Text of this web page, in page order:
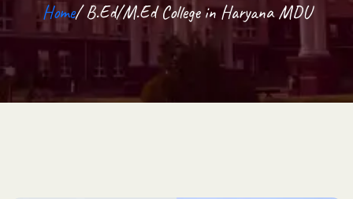
Home/ B.Ed/M.Ed College in Haryana MDU